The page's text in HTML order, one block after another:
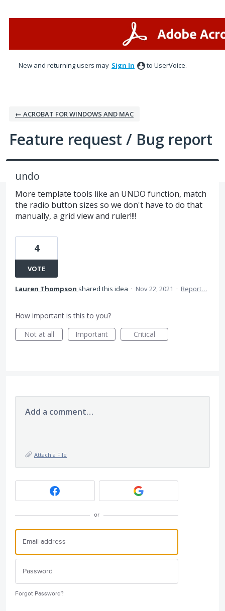
New and returning users may Sign In to UserVoice.
← ACROBAT FOR WINDOWS AND MAC
Feature request / Bug report
undo
More template tools like an UNDO function, match
the radio button sizes so we don't have to do that
manually, a grid view and ruler!!!!
4
VOTE
Lauren Thompson shared this idea · Nov 22, 2021 · Report…
How important is this to you?
Not at all
Important Critical
Add a comment…
Attach a File
or
Forgot Password?